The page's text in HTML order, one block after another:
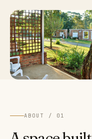
ABOUT / 01